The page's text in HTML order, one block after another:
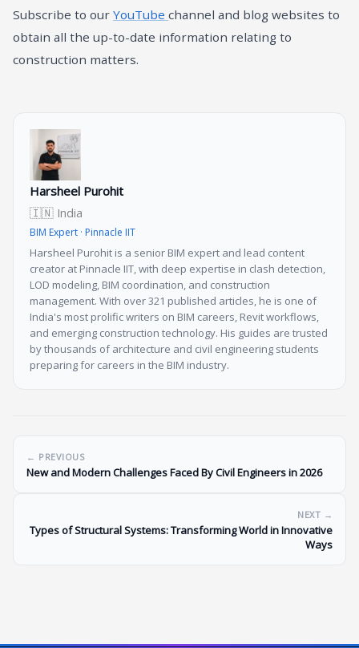
Subscribe to our YouTube channel and blog websites to
obtain all the up-to-date information relating to
construction matters.
Harsheel Purohit
🇮🇳 India
BIM Expert · Pinnacle IIT
Harsheel Purohit is a senior BIM expert and lead content
creator at Pinnacle IIT, with deep expertise in clash detection,
LOD modeling, BIM coordination, and construction
management. With over 321 published articles, he is one of
India's most prolific writers on BIM careers, Revit workflows,
and emerging construction technology. His guides are trusted
by thousands of architecture and civil engineering students
preparing for careers in the BIM industry.
← PREVIOUS
New and Modern Challenges Faced By Civil Engineers in 2026
NEXT →
Types of Structural Systems: Transforming World in Innovative
Ways